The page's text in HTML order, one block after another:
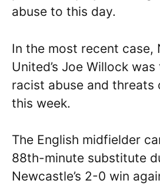
abuse to this day.
In the most recent case,
United’s Joe Willock
racist abuse and threats
this week.
The English midfielder
88th-minute substitute
Newcastle’s 2-0 win